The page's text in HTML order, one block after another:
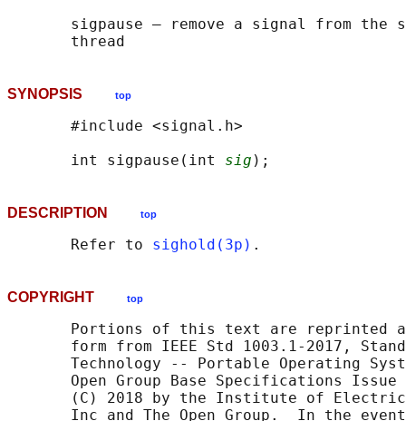
sigpause — remove a signal from the
SYNOPSIS top
       #include <signal.h>
       int sigpause(int
sig
DESCRIPTION top
       Refer to
sighold(3p)
COPYRIGHT top
Portions of this text are reprinted
form from IEEE Std 1003.1-2017,
Technology -- Portable Operating
Open Group Base Specifications Issue
(C) 2018 by the Institute of
Inc and The Open Group.  In the